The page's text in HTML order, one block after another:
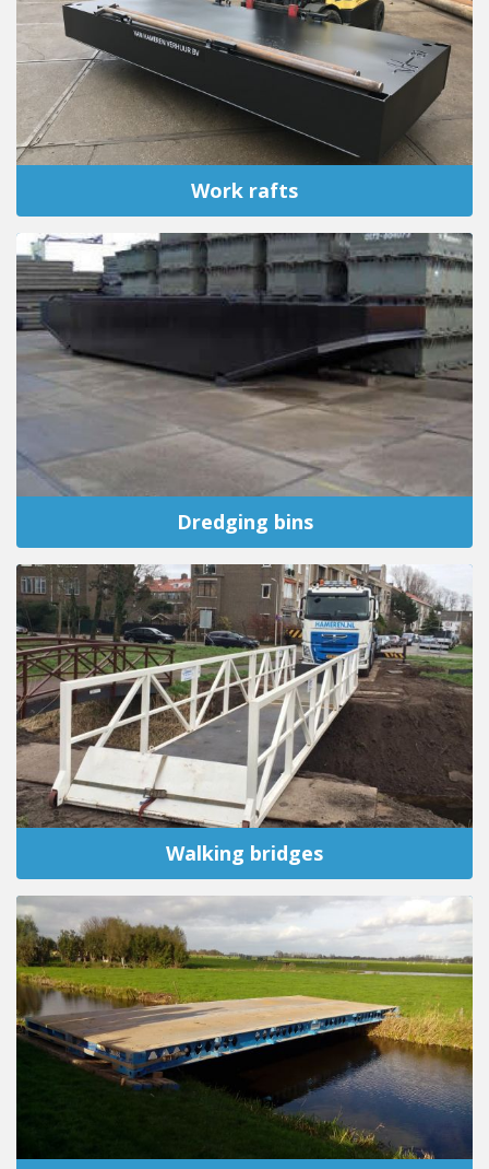
Work rafts
Dredging bins
Walking bridges